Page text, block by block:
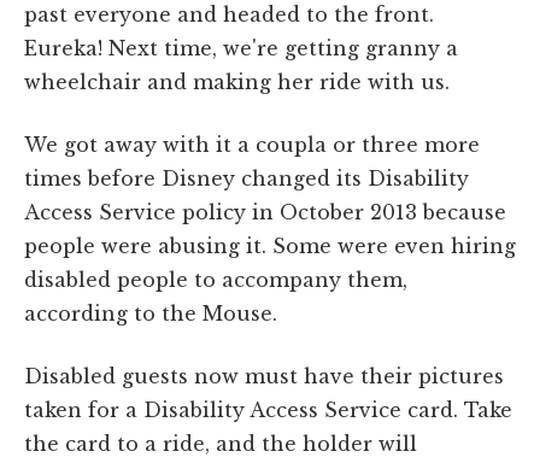
past everyone and headed to the front.
Eureka! Next time, we're getting granny a
wheelchair and making her ride with us.
We got away with it a coupla or three more
times before Disney changed its Disability
Access Service policy in October 2013 because
people were abusing it. Some were even hiring
disabled people to accompany them,
according to the Mouse.
Disabled guests now must have their pictures
taken for a Disability Access Service card. Take
the card to a ride, and the holder will